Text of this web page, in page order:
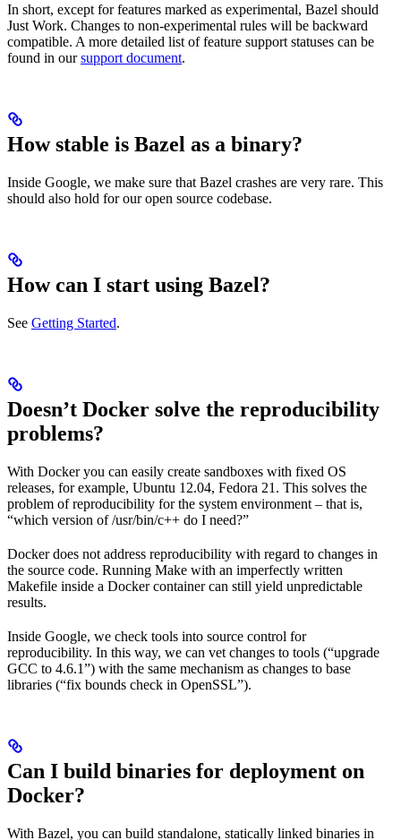
In short, except for features marked as experimental, Bazel should
Just Work. Changes to non-experimental rules will be backward
compatible. A more detailed list of feature support statuses can be
found in oursupport document.
How stable is Bazel as a binary?
Inside Google, we make sure that Bazel crashes are very rare. This
should also hold for our open source codebase.
How can I start using Bazel?
See Getting Started.
Doesn’t Docker solve the reproducibility
problems?
With Docker you can easily create sandboxes with fixed OS
releases, for example, Ubuntu 12.04, Fedora 21. This solves the
problem of reproducibility for the system environment – that is,
“which version of /usr/bin/c++ do I need?”
Docker does not address reproducibility with regard to changes in
the source code. Running Make with an imperfectly written
Makefile inside a Docker container can still yield unpredictable
results.
Inside Google, we check tools into source control for
reproducibility. In this way, we can vet changes to tools (“upgrade
GCC to 4.6.1”) with the same mechanism as changes to base
libraries (“fix bounds check in OpenSSL”).
Can I build binaries for deployment on
Docker?
With Bazel, you can build standalone, statically linked binaries in